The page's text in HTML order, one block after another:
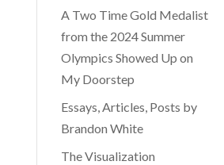
A Two Time Gold Medalist
from the 2024 Summer
Olympics Showed Up on
My Doorstep
Essays, Articles, Posts by
Brandon White
The Visualization